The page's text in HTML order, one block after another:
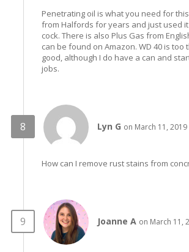
Penetrating oil is what you need for
from Halfords for years and just used
cock. There is also Plus Gas from
can be found on Amazon. WD 40 is too
good, although I do have a can and
jobs.
Lyn G on March 11,
How can I remove rust stains from
Joanne A on March 11,